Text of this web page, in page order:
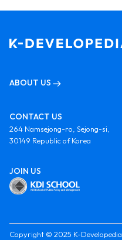
ABOUT US
CONTACT US
264 Namsejong-ro, Sejong-si,
30149 Republic of Korea
JOIN US
Copyright © 2025 K-Developedia